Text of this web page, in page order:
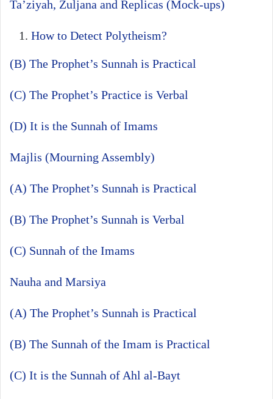
Ta’ziyah, Zuljana and Replicas (Mock-ups)
How to Detect Polytheism?
(B) The Prophet’s Sunnah is Practical
(C) The Prophet’s Practice is Verbal
(D) It is the Sunnah of Imams
Majlis (Mourning Assembly)
(A) The Prophet’s Sunnah is Practical
(B) The Prophet’s Sunnah is Verbal
(C) Sunnah of the Imams
Nauha and Marsiya
(A) The Prophet’s Sunnah is Practical
(B) The Sunnah of the Imam is Practical
(C) It is the Sunnah of Ahl al-Bayt